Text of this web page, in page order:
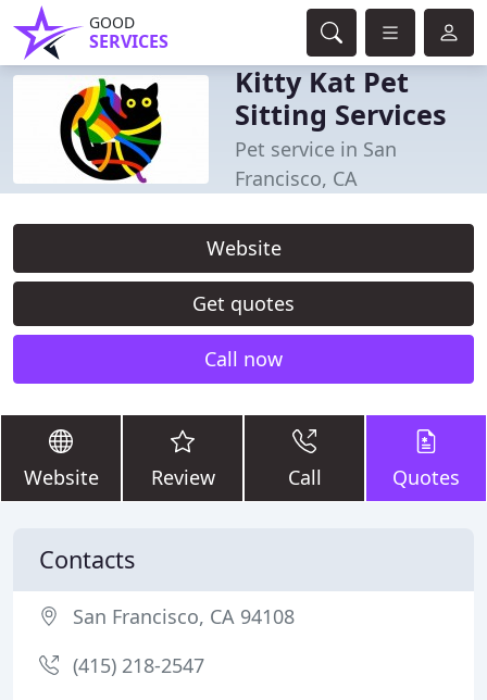
GOOD
SERVICES
Kitty Kat Pet
Sitting Services
Pet service in San
Francisco, CA
Website
Get quotes
Call now
Website Review Call Quotes
Contacts
San Francisco, CA 94108
(415) 218-2547